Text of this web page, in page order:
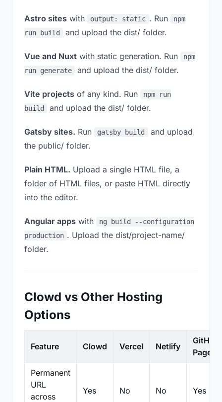
Astro sites with output: static . Run
npm
run build
and upload the dist/ folder.
Vue and Nuxt with static generation. Run
npm
run generate
and upload the dist/ folder.
Vite projects of any kind. Run
npm run
build
and upload the dist/ folder.
Gatsby sites. Run gatsby build
and upload
the public/ folder.
Plain HTML. Upload a single HTML file, a
folder of HTML files, or paste HTML directly
into the editor.
Angular apps with
ng build --configuration
production . Upload the dist/project-name/
folder.
Clowd vs Other Hosting
Options
Feature Clowd Vercel Netlify
GitHub
Pages
Permanent
URL
across
Yes No No Yes